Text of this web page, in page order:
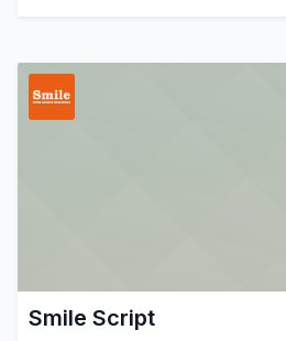
Smile Script